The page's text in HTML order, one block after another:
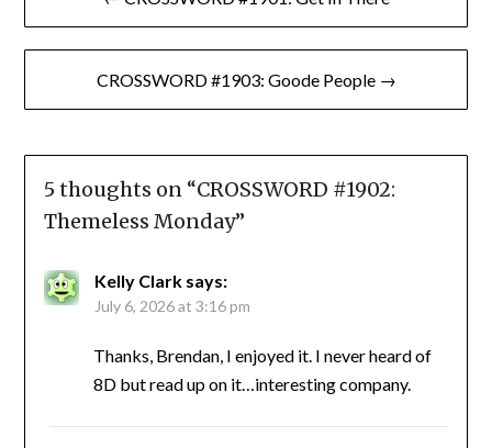
navigation
CROSSWORD #1903: Goode People →
5 thoughts on “CROSSWORD #1902:
Themeless Monday”
Kelly Clark says:
July 6, 2026 at 3:16 pm
Thanks, Brendan, I enjoyed it. I never heard of
8D but read up on it…interesting company.